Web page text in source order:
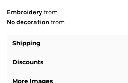
Embroidery from
No decoration from
Shipping
Discounts
More Images